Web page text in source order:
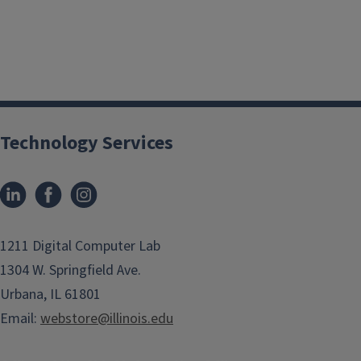
Technology Services
1211 Digital Computer Lab
1304 W. Springfield Ave.
Urbana, IL 61801
Email: webstore@illinois.edu